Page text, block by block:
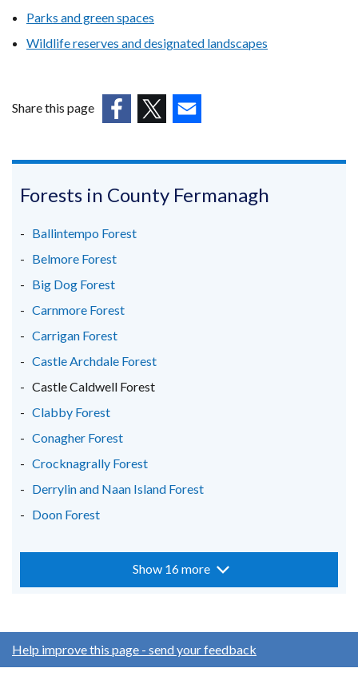
Parks and green spaces
Wildlife reserves and designated landscapes
Share this page
in
new
/
tab)
in
in
Forests in County Fermanagh
Ballintempo Forest
Belmore Forest
Big Dog Forest
Carnmore Forest
Carrigan Forest
Castle Archdale Forest
Castle Caldwell Forest
Clabby Forest
Conagher Forest
Crocknagrally Forest
Derrylin and Naan Island Forest
Doon Forest
Show 16 more
Help improve this page - send your feedback